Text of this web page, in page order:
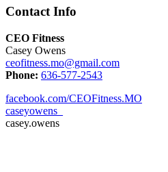
Contact Info
CEO Fitness
Casey Owens
ceofitness.mo@gmail.com
Phone: 636-577-2543
facebook.com/CEOFitness.MO
caseyowens_
casey.owens